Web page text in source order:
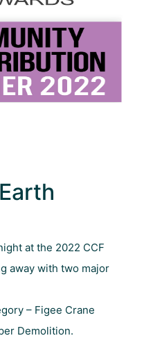
at the 2022 CCF
away with two major
– Figee Crane
Demolition.